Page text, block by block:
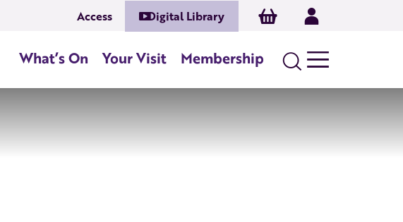
Access Digital Library Basket Log In
What’s On Your Visit Membership Search